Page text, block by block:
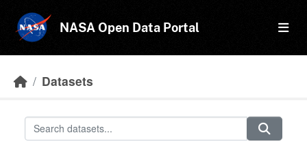
NASA Open Data Portal
Datasets